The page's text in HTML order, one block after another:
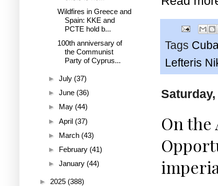
Tags
Lefteris
On the
Wildfires in Greece and
Spain: KKE and
PCTE hold b...
100th anniversary of
the Communist
Party of Cyprus...
► July (37)
► June (36)
► May (44)
► April (37)
► March (43)
► February (41)
► January (44)
► 2025 (388)